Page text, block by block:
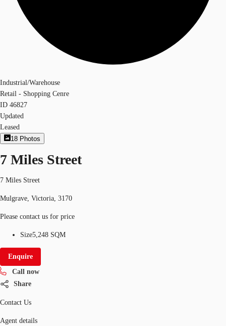
Industrial/Warehouse
Retail - Shopping Cenre
ID 46827
Updated
Leased
18 Photos
7 Miles Street
7 Miles Street
Mulgrave, Victoria, 3170
Please contact us for price
Size5,248 SQM
Enquire
Call now
Share
Contact Us
Agent details